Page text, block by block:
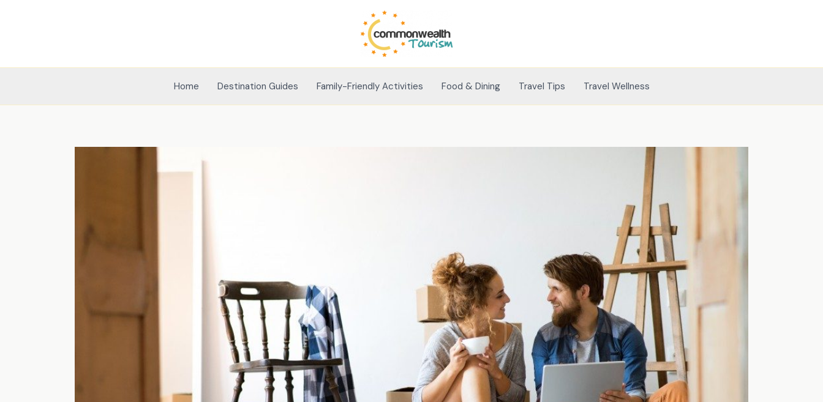
Home Destination Guides Family-Friendly Activities Food & Dining Travel Tips Travel Wellness